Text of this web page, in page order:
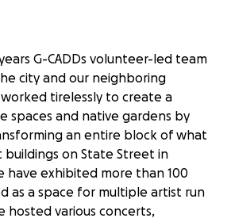
G-CADDs volunteer-led team
city and our neighboring
tirelessly to create a
spaces and native gardens by
an entire block of what
buildings on State Street in
have exhibited more than 100
as a space for multiple artist run
hosted various concerts,